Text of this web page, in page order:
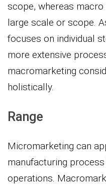
scope, whereas
large scale or scope.
focuses on individual
more extensive
macromarketing
holistically.
Range
Micromarketing can
manufacturing
operations.